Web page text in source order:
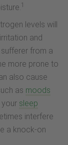
1
levels will
and
from a
more prone to
also cause
as moods
sleep
interfere
a knock-on